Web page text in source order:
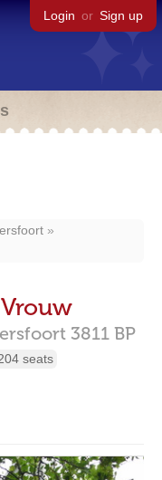
Login or Sign up
3811 BP
seats